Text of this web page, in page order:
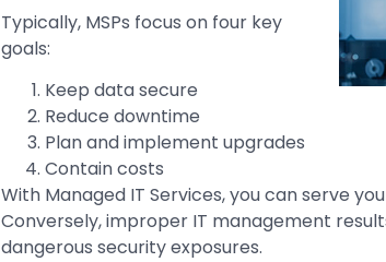
Typically, MSPs focus on four key
goals:
Keep data secure
Reduce downtime
Plan and implement upgrades
Contain costs
With Managed IT Services, you can serve
Conversely, improper IT management
dangerous security exposures.